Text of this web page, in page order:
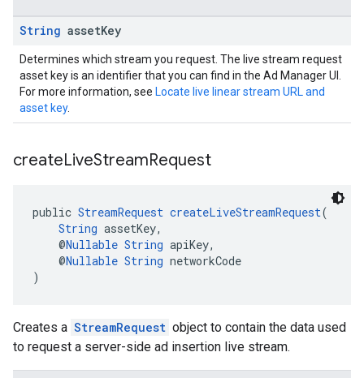
String assetKey
Determines which stream you request. The live stream request
asset key is an identifier that you can find in the Ad Manager UI.
For more information, see Locate live linear stream URL and
asset key.
createLiveStreamRequest
public StreamRequest createLiveStreamRequest(
String assetKey,
@Nullable String apiKey,
@Nullable String networkCode
)
Creates a StreamRequest object to contain the data used
to request a server-side ad insertion live stream.